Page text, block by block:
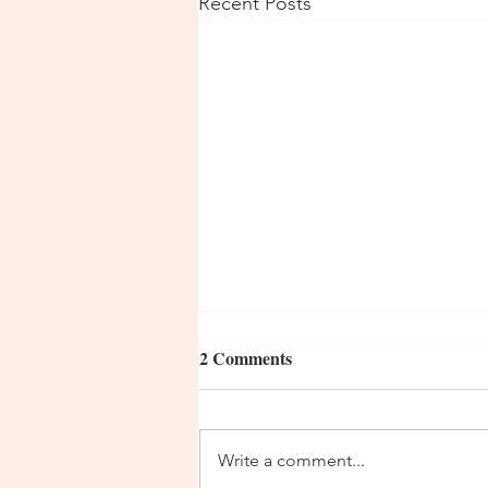
2 Comments
Write a comment...